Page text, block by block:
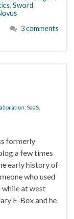
, Sword
3 comments
SaaS
formerly
a few times
early history of
who used
at west
E-Box and he